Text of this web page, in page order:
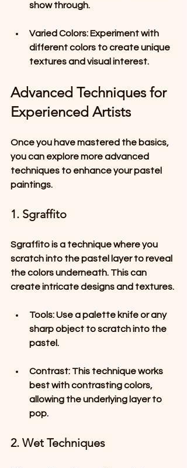
show through.
Varied Colors: Experiment with
different colors to create unique
textures and visual interest.
Advanced Techniques for
Experienced Artists
Once you have mastered the basics,
you can explore more advanced
techniques to enhance your pastel
paintings.
1. Sgraffito
Sgraffito is a technique where you
scratch into the pastel layer to reveal
the colors underneath. This can
create intricate designs and textures.
Tools: Use a palette knife or any
sharp object to scratch into the
pastel.
Contrast: This technique works
best with contrasting colors,
allowing the underlying layer to
pop.
2. Wet Techniques